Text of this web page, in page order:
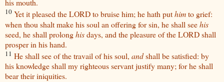
his mouth.
10 Yet it pleased the LORD to bruise him; he hath puthimto grief:
when thou shalt make his soul an offering for sin, he shall seehis
seed, he shall prolonghisdays, and the pleasure of the LORD shall
prosper in his hand.
11 He shall see of the travail of his soul, andshall be satisfied: by
his knowledge shall my righteous servant justify many; for he shall
bear their iniquities.